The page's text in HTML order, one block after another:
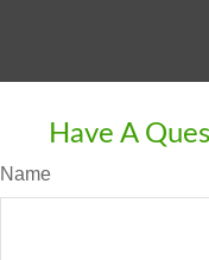
Have A
Name